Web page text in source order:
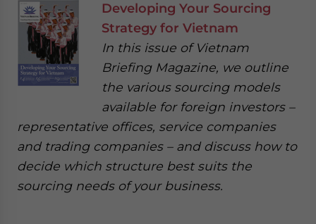
Developing Your Sourcing
Strategy for Vietnam
In this issue of Vietnam
Briefing Magazine, we outline
the various sourcing models
available for foreign investors –
representative offices, service companies
and trading companies – and discuss how to
decide which structure best suits the
sourcing needs of your business.